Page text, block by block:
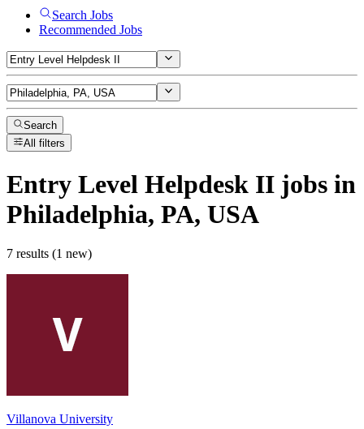
Search Jobs
Recommended Jobs
Search
All filters
Entry Level Helpdesk II jobs in
Philadelphia, PA, USA
7 results (1 new)
Villanova University